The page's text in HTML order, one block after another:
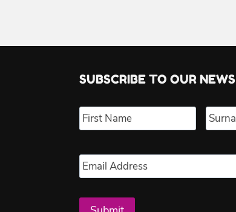
SUBSCRIBE TO OUR NEWS
Name * First
Email *